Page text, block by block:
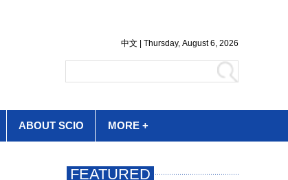
ABOUT SCIO MORE +